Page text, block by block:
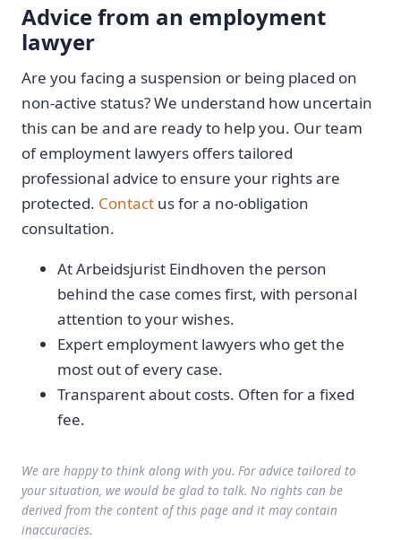
Advice from an employment
lawyer
Are you facing a suspension or being placed on
non-active status? We understand how uncertain
this can be and are ready to help you. Our team
of employment lawyers offers tailored
professional advice to ensure your rights are
protected. Contact us for a no-obligation
consultation.
At Arbeidsjurist Eindhoven the person
behind the case comes first, with personal
attention to your wishes.
Expert employment lawyers who get the
most out of every case.
Transparent about costs. Often for a fixed
fee.
We are happy to think along with you. For advice tailored to
your situation, we would be glad to talk. No rights can be
derived from the content of this page and it may contain
inaccuracies.